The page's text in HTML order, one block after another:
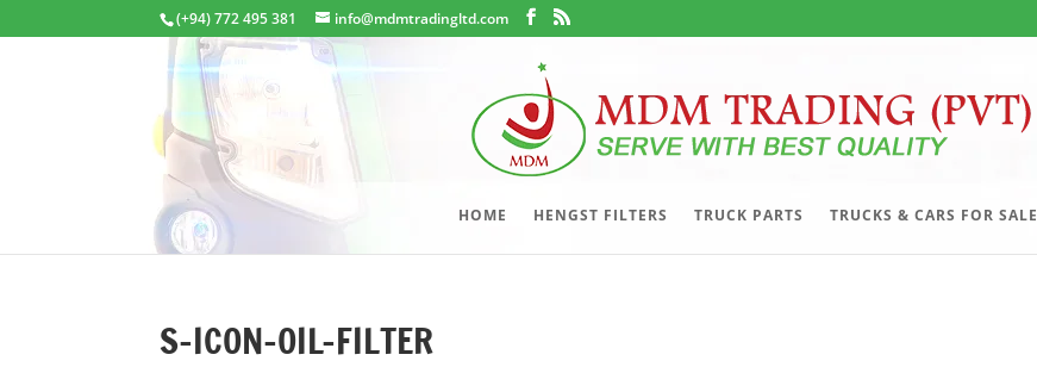
(+94) 772 495 381 info@mdmtradingltd.com
HOME HENGST FILTERS TRUCK PARTS TRUCKS & CARS FOR SALE
S-ICON-OIL-FILTER